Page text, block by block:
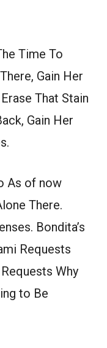
Time To
Gain Her
That Stain
Gain Her
As of now
There.
Bondita’s
Requests
Why
to Be